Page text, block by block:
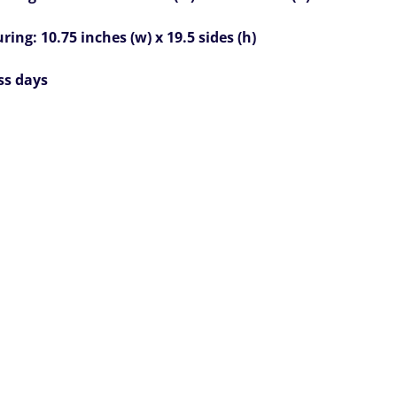
10.75 inches (w) x 19.5 sides (h)
days